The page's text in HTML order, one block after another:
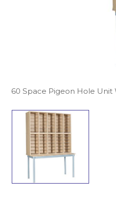
60 Space Pigeon Hole Unit